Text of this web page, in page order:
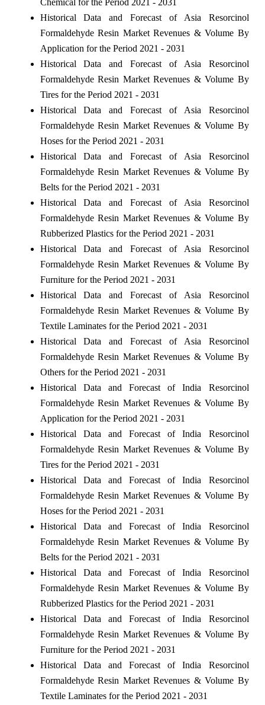
Historical Data and Forecast of Asia Resorcinol
Formaldehyde Resin Market Revenues & Volume By
Application for the Period 2021 - 2031
Historical Data and Forecast of Asia Resorcinol
Formaldehyde Resin Market Revenues & Volume By
Tires for the Period 2021 - 2031
Historical Data and Forecast of Asia Resorcinol
Formaldehyde Resin Market Revenues & Volume By
Hoses for the Period 2021 - 2031
Historical Data and Forecast of Asia Resorcinol
Formaldehyde Resin Market Revenues & Volume By
Belts for the Period 2021 - 2031
Historical Data and Forecast of Asia Resorcinol
Formaldehyde Resin Market Revenues & Volume By
Rubberized Plastics for the Period 2021 - 2031
Historical Data and Forecast of Asia Resorcinol
Formaldehyde Resin Market Revenues & Volume By
Furniture for the Period 2021 - 2031
Historical Data and Forecast of Asia Resorcinol
Formaldehyde Resin Market Revenues & Volume By
Textile Laminates for the Period 2021 - 2031
Historical Data and Forecast of Asia Resorcinol
Formaldehyde Resin Market Revenues & Volume By
Others for the Period 2021 - 2031
Historical Data and Forecast of India Resorcinol
Formaldehyde Resin Market Revenues & Volume By
Application for the Period 2021 - 2031
Historical Data and Forecast of India Resorcinol
Formaldehyde Resin Market Revenues & Volume By
Tires for the Period 2021 - 2031
Historical Data and Forecast of India Resorcinol
Formaldehyde Resin Market Revenues & Volume By
Hoses for the Period 2021 - 2031
Historical Data and Forecast of India Resorcinol
Formaldehyde Resin Market Revenues & Volume By
Belts for the Period 2021 - 2031
Historical Data and Forecast of India Resorcinol
Formaldehyde Resin Market Revenues & Volume By
Rubberized Plastics for the Period 2021 - 2031
Historical Data and Forecast of India Resorcinol
Formaldehyde Resin Market Revenues & Volume By
Furniture for the Period 2021 - 2031
Historical Data and Forecast of India Resorcinol
Formaldehyde Resin Market Revenues & Volume By
Textile Laminates for the Period 2021 - 2031